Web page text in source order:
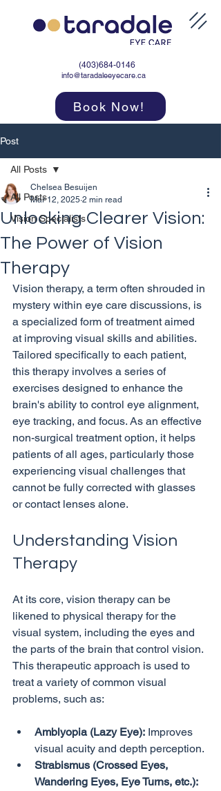
(403)684-0146
info@taradaleeyecare.ca
Book Now!
Post
All Posts
Vision Specialists
All Posts
Unlocking Clearer Vision:
The Power of Vision
Therapy
Chelsea Besuijen
Mar 12, 2025 2 min read
Vision therapy, a term often shrouded in
mystery within eye care discussions, is
a specialized form of treatment aimed
at improving visual skills and abilities.
Tailored specifically to each patient,
this therapy involves a series of
exercises designed to enhance the
brain's ability to control eye alignment,
eye tracking, and focus. As an effective
non-surgical treatment option, it helps
patients of all ages, particularly those
experiencing visual challenges that
cannot be fully corrected with glasses
Understanding Vision
Therapy
At its core, vision therapy can be
likened to physical therapy for the
visual system, including the eyes and
the parts of the brain that control vision.
This therapeutic approach is used to
treat a variety of common visual
Amblyopia (Lazy Eye): Improves
visual acuity and depth perception.
Strabismus (Crossed Eyes,
Wandering Eyes, Eye Turns, etc.):